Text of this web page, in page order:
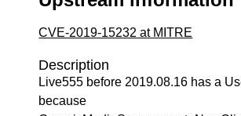
CVE-2019-15232 at MITRE
Description
Live555 before 2019.08.16 has a
because